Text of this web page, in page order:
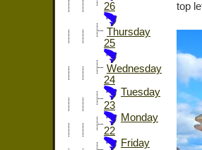
26
Thursday
25
Wednesday
24
Tuesday
23
Monday
22
Friday
top